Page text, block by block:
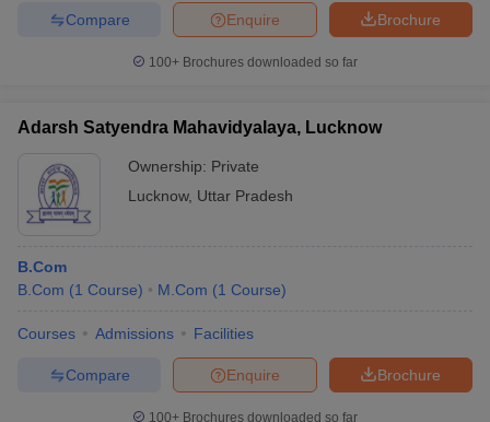
Brochure
Enquire
Compare
100+ Brochures downloaded so far
Adarsh Satyendra Mahavidyalaya, Lucknow
Ownership: Private
Lucknow, Uttar Pradesh
B.Com
B.Com (1 Course) M.Com (1 Course)
Courses Admissions Facilities
Brochure
Enquire
Compare
100+ Brochures downloaded so far